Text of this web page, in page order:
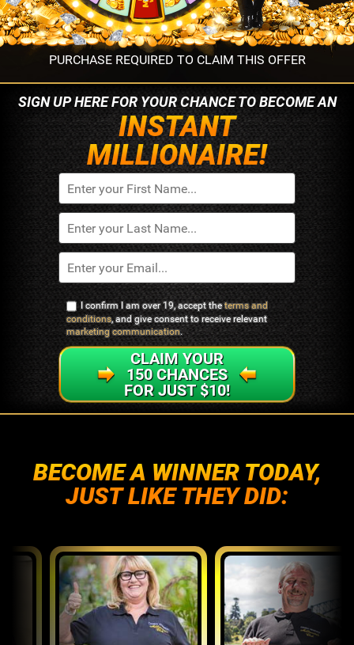
PURCHASE REQUIRED TO CLAIM THIS OFFER
SIGN UP HERE FOR YOURCHANCE TO BECOME AN
INSTANT
MILLIONAIRE!
I confirm I am over 19, accept theterms and
conditions, and give consent to receive relevant
marketing communication.
CLAIM YOUR
150 CHANCES
FOR JUST $10!
BECOME A WINNER TODAY,
JUST LIKE THEY DID: